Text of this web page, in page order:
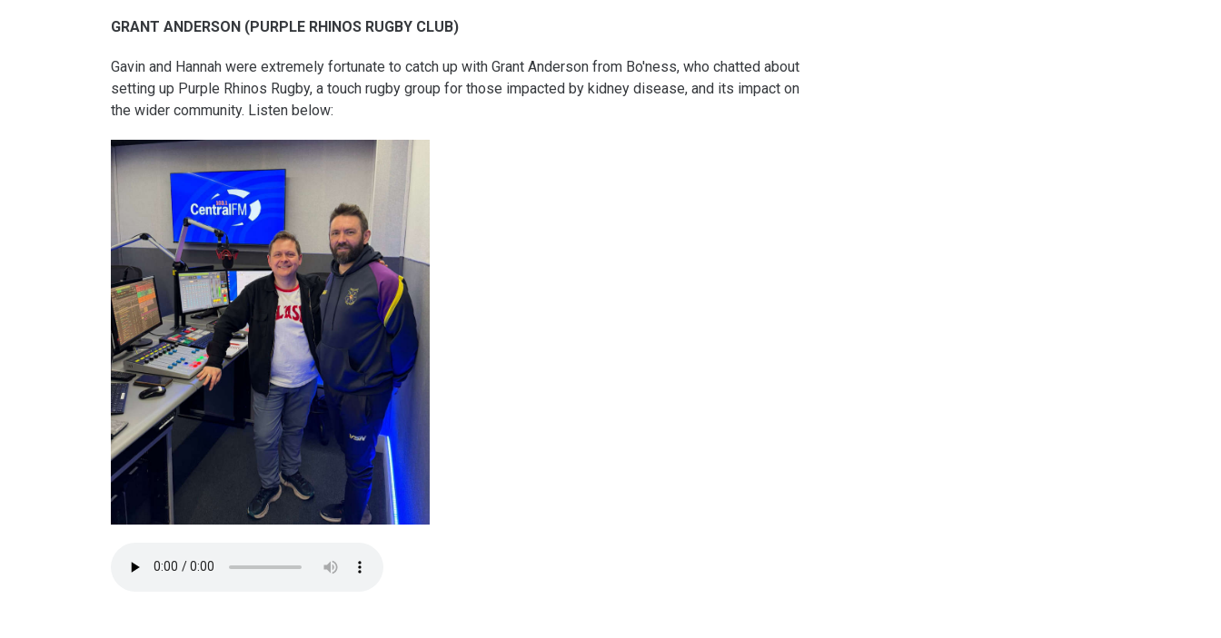
GRANT ANDERSON (PURPLE RHINOS RUGBY CLUB)
Gavin and Hannah were extremely fortunate to catch up with Grant Anderson from Bo'ness, who chatted about
setting up Purple Rhinos Rugby, a touch rugby group for those impacted by kidney disease, and its impact on
the wider community. Listen below: